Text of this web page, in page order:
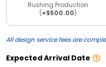
Rushing Production
(+$500.00)
All design service fees are
Expected Arrival Date